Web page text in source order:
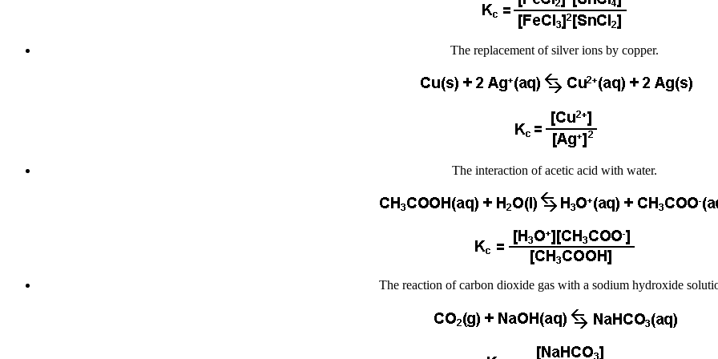
The replacement of silver ions by copper.
The interaction of acetic acid with water.
The reaction of carbon dioxide gas with a sodium hydroxide